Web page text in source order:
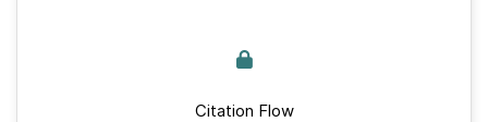
Citation Flow